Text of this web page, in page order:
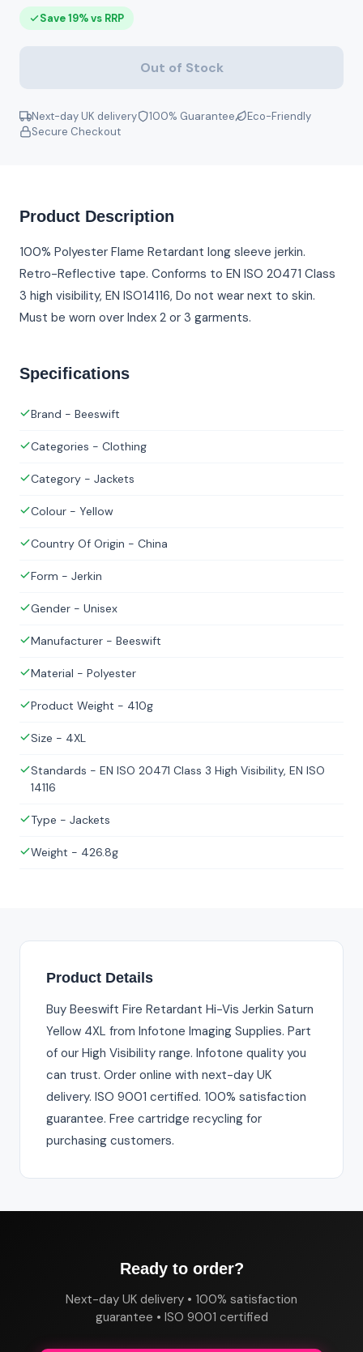
Save 19% vs RRP
Out of Stock
Next-day UK delivery 100% Guarantee
Eco-Friendly
Secure Checkout
Product Description
100% Polyester Flame Retardant long sleeve jerkin.
Retro-Reflective tape. Conforms to EN ISO 20471 Class
3 high visibility, EN ISO14116, Do not wear next to skin.
Must be worn over Index 2 or 3 garments.
Specifications
Brand - Beeswift
Categories - Clothing
Category - Jackets
Colour - Yellow
Country Of Origin - China
Form - Jerkin
Gender - Unisex
Manufacturer - Beeswift
Material - Polyester
Product Weight - 410g
Size - 4XL
Standards - EN ISO 20471 Class 3 High Visibility, EN ISO
14116
Type - Jackets
Weight - 426.8g
Product Details
Buy Beeswift Fire Retardant Hi-Vis Jerkin Saturn
Yellow 4XL from Infotone Imaging Supplies. Part
of our High Visibility range. Infotone quality you
can trust. Order online with next-day UK
delivery. ISO 9001 certified. 100% satisfaction
guarantee. Free cartridge recycling for
purchasing customers.
Ready to order?
Next-day UK delivery • 100% satisfaction
guarantee • ISO 9001 certified